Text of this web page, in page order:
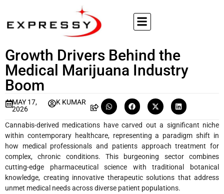
Growth Drivers Behind the
Medical Marijuana Industry
Boom
MAY 17,
2026
K KUMAR
Cannabis-derived medications have carved out a significant niche
within contemporary healthcare, representing a paradigm shift in
how medical professionals and patients approach treatment for
complex, chronic conditions. This burgeoning sector combines
cutting-edge pharmaceutical science with traditional botanical
knowledge, creating innovative therapeutic solutions that address
unmet medical needs across diverse patient populations.